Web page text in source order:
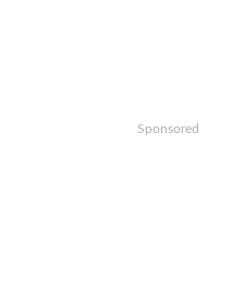
Sponsored